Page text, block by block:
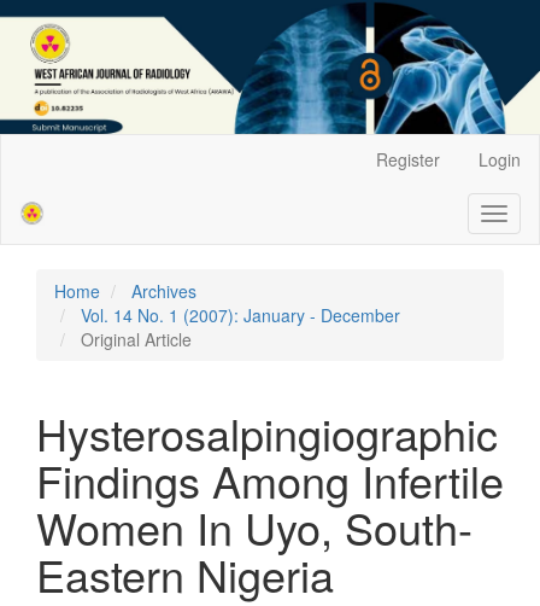
Sidebar
Register Login
Home
Archives
Vol. 14 No. 1 (2007): January - December
Original Article
Hysterosalpingiographic
Findings Among Infertile
Women In Uyo, South-
Eastern Nigeria